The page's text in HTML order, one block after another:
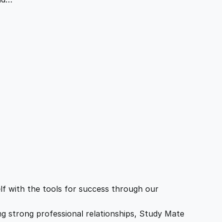
with the tools for success through our
strong professional relationships, Study Mate